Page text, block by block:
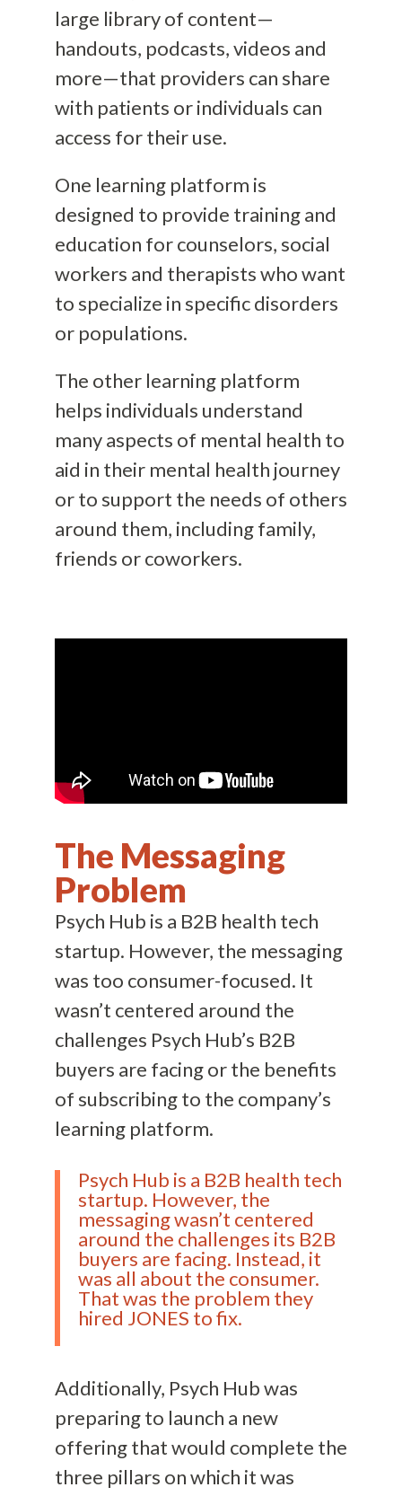
large library of content—
handouts, podcasts, videos and
more—that providers can share
with patients or individuals can
access for their use.
One learning platform is
designed to provide training and
education for counselors, social
workers and therapists who want
to specialize in specific disorders
or populations.
The other learning platform
helps individuals understand
many aspects of mental health to
aid in their mental health journey
or to support the needs of others
around them, including family,
friends or coworkers.
The Messaging
Problem
Psych Hub is a B2B health tech
startup. However, the messaging
was too consumer-focused. It
wasn’t centered around the
challenges Psych Hub’s B2B
buyers are facing or the benefits
of subscribing to the company’s
learning platform.
Psych Hub is a B2B health tech
startup. However, the
messaging wasn’t centered
around the challenges its B2B
buyers are facing. Instead, it
was all about the consumer.
That was the problem they
hired JONES to fix.
Additionally, Psych Hub was
preparing to launch a new
offering that would complete the
three pillars on which it was